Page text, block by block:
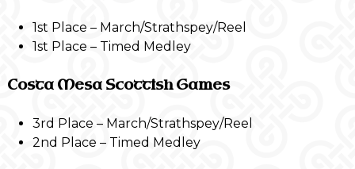
1st Place – March/Strathspey/Reel
1st Place – Timed Medley
Costa Mesa Scottish Games
3rd Place – March/Strathspey/Reel
2nd Place – Timed Medley